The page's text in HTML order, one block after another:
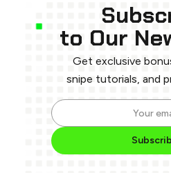
to Our
Get exclusive
snipe tutorials, and